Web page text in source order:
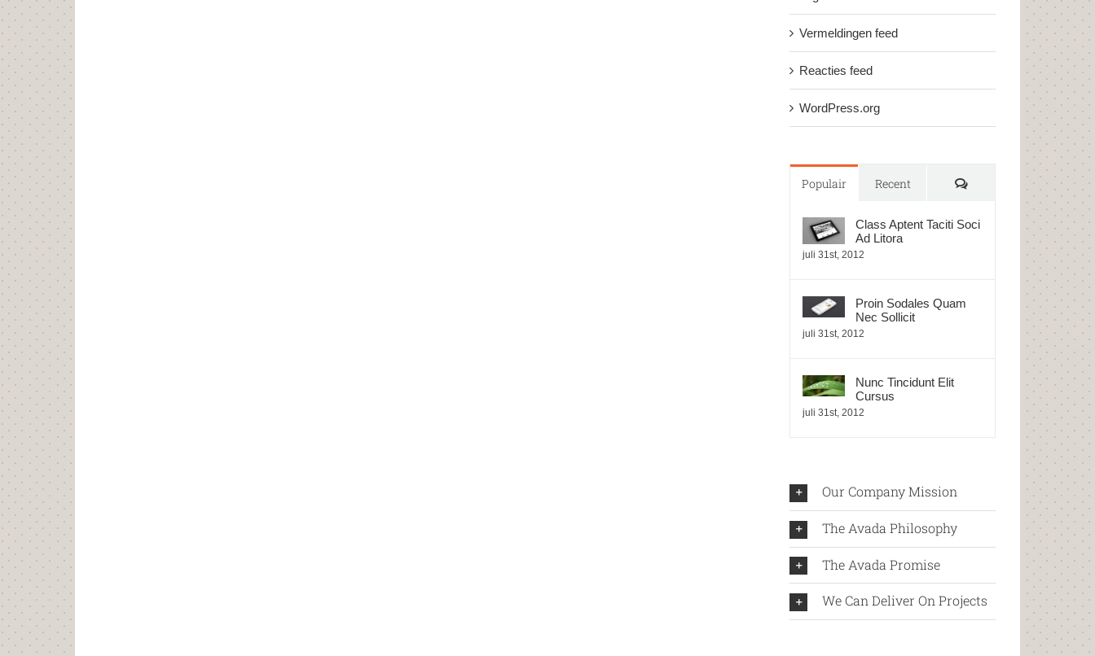
Vermeldingen feed
Reacties feed
WordPress.org
Populair Recent Reacties
Class Aptent Taciti Soci
Ad Litora
juli 31st, 2012
Proin Sodales Quam
Nec Sollicit
juli 31st, 2012
Nunc Tincidunt Elit
Cursus
juli 31st, 2012
Our Company Mission
The Avada Philosophy
The Avada Promise
We Can Deliver On Projects